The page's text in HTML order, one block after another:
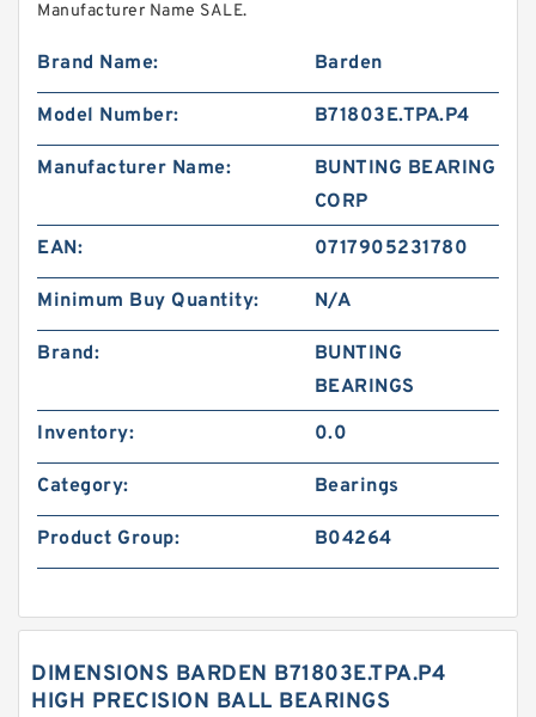
Manufacturer Name SALE.
Brand Name: Barden
Model Number: B71803E.TPA.P4
Manufacturer Name:
BUNTING BEARING
CORP
EAN:
0717905231780
Minimum Buy Quantity: N/A
Brand:
BUNTING
BEARINGS
Inventory:
0.0
Category: Bearings
Product Group: B04264
DIMENSIONS BARDEN B71803E.TPA.P4
HIGH PRECISION BALL BEARINGS